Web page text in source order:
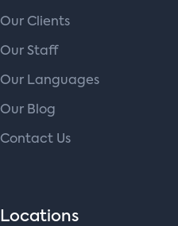
Our Clients
Our Staff
Our Languages
Our Blog
Contact Us
Locations